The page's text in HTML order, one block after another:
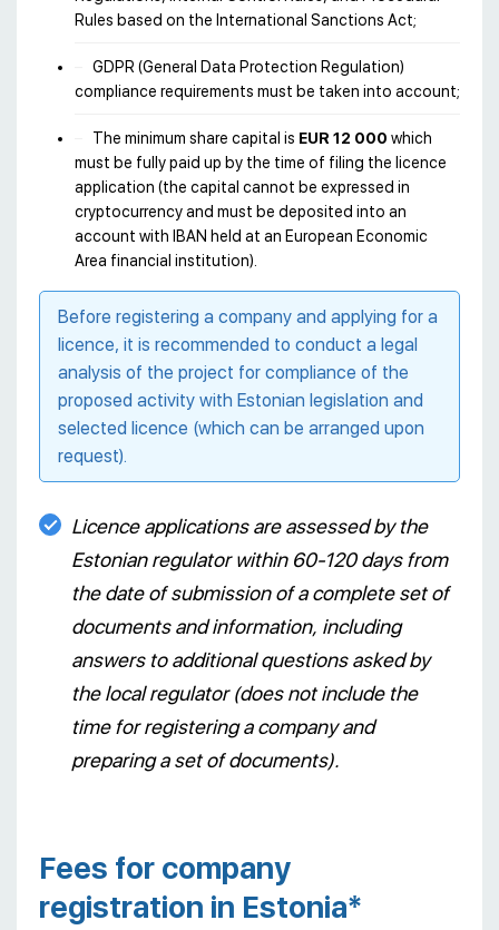
Rules based on the International Sanctions Act;
GDPR (General Data Protection Regulation)
compliance requirements must be taken into account;
The minimum share capital is EUR 12 000 which
must be fully paid up by the time of filing the licence
application (the capital cannot be expressed in
cryptocurrency and must be deposited into an
account with IBAN held at an European Economic
Area financial institution).
Before registering a company and applying for a
licence, it is recommended to conduct a legal
analysis of the project for compliance of the
proposed activity with Estonian legislation and
selected licence (which can be arranged upon
request).
Licence applications are assessed by the
Estonian regulator within 60-120 days from
the date of submission of a complete set of
documents and information, including
answers to additional questions asked by
the local regulator (does not include the
time for registering a company and
preparing a set of documents).
Fees for company
registration in Estonia*